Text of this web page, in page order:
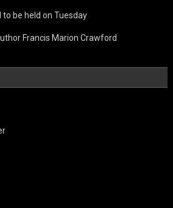
be held on Tuesday
Francis Marion Crawford